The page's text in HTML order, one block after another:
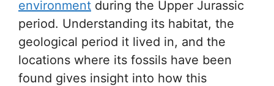
environment during the Upper Jurassic
period. Understanding its habitat, the
geological period it lived in, and the
locations where its fossils have been
found gives insight into how this